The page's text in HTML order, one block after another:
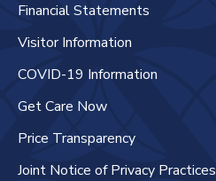
Financial Statements
Visitor Information
COVID-19 Information
Get Care Now
Price Transparency
Joint Notice of Privacy Practices